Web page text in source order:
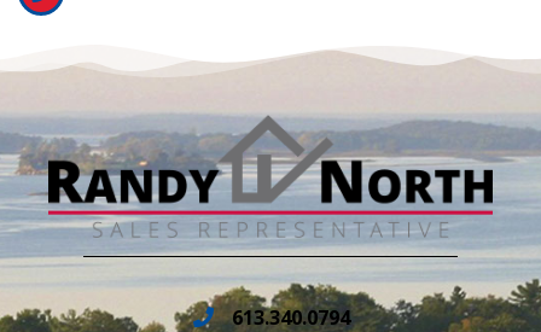
613.340.0794